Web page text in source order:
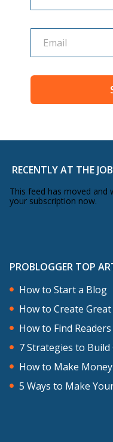
RECENTLY AT THE
This feed has moved and
your subscription now.
PROBLOGGER TOP
How to Start a Blog
How to Create
How to Find
7 Strategies to
How to Make
5 Ways to Make